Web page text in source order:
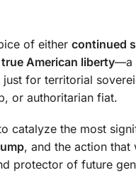
of either continued
true American liberty—a
for territorial
or authoritarian fiat.
catalyze the most
, and the action
protector of future